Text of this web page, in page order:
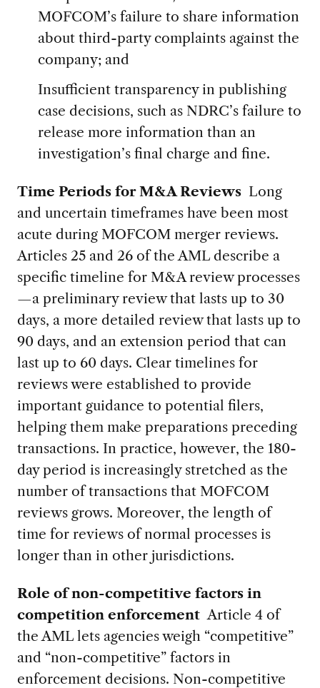
MOFCOM’s failure to share information
about third-party complaints against the
company; and
Insufficient transparency in publishing
case decisions, such as NDRC’s failure to
release more information than an
investigation’s final charge and fine.
Time Periods for M&A Reviews Long
and uncertain timeframes have been most
acute during MOFCOM merger reviews.
Articles 25 and 26 of the AML describe a
specific timeline for M&A review processes
—a preliminary review that lasts up to 30
days, a more detailed review that lasts up to
90 days, and an extension period that can
last up to 60 days. Clear timelines for
reviews were established to provide
important guidance to potential filers,
helping them make preparations preceding
transactions. In practice, however, the 180-
day period is increasingly stretched as the
number of transactions that MOFCOM
reviews grows. Moreover, the length of
time for reviews of normal processes is
longer than in other jurisdictions.
Role of non-competitive factors in
competition enforcementArticle 4 of
the AML lets agencies weigh “competitive”
and “non-competitive” factors in
enforcement decisions. Non-competitive